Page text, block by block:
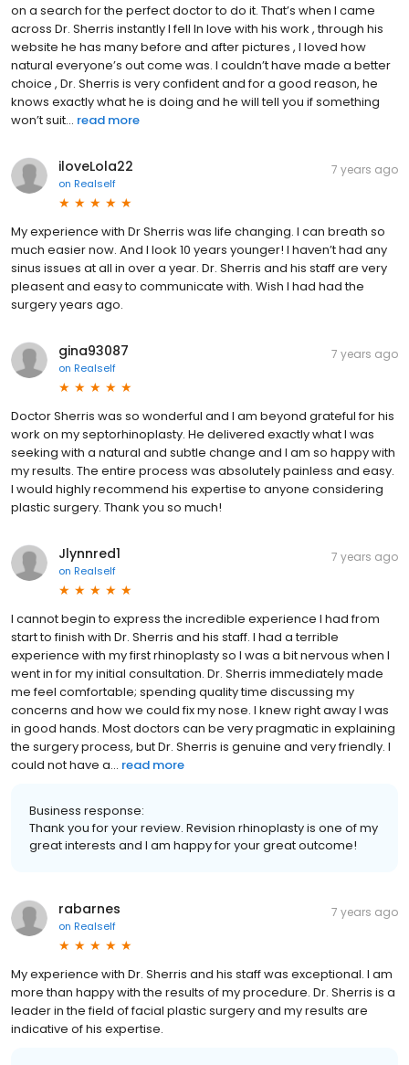
on a search for the perfect doctor to do it. That’s when I came
across Dr. Sherris instantly I fell In love with his work , through his
website he has many before and after pictures , I loved how
natural everyone’s out come was. I couldn’t have made a better
choice , Dr. Sherris is very confident and for a good reason, he
knows exactly what he is doing and he will tell you if something
won’t suit... read more
iloveLola22
on Realself
7 years ago
My experience with Dr Sherris was life changing. I can breath so
much easier now. And I look 10 years younger! I haven’t had any
sinus issues at all in over a year. Dr. Sherris and his staff are very
pleasent and easy to communicate with. Wish I had had the
surgery years ago.
gina93087
on Realself
7 years ago
Doctor Sherris was so wonderful and I am beyond grateful for his
work on my septorhinoplasty. He delivered exactly what I was
seeking with a natural and subtle change and I am so happy with
my results. The entire process was absolutely painless and easy.
I would highly recommend his expertise to anyone considering
plastic surgery. Thank you so much!
Jlynnred1
on Realself
7 years ago
I cannot begin to express the incredible experience I had from
start to finish with Dr. Sherris and his staff. I had a terrible
experience with my first rhinoplasty so I was a bit nervous when I
went in for my initial consultation. Dr. Sherris immediately made
me feel comfortable; spending quality time discussing my
concerns and how we could fix my nose. I knew right away I was
in good hands. Most doctors can be very pragmatic in explaining
the surgery process, but Dr. Sherris is genuine and very friendly. I
could not have a... read more
Business response:
Thank you for your review. Revision rhinoplasty is one of my
great interests and I am happy for your great outcome!
rabarnes
on Realself
7 years ago
My experience with Dr. Sherris and his staff was exceptional. I am
more than happy with the results of my procedure. Dr. Sherris is a
leader in the field of facial plastic surgery and my results are
indicative of his expertise.